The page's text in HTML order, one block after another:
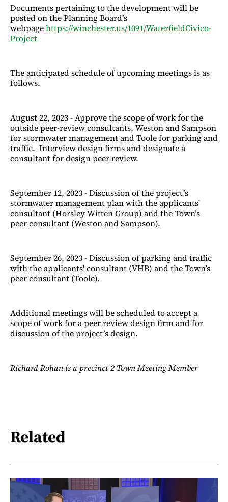
Documents pertaining to the development will be
posted on the Planning Board’s
webpagehttps://winchester.us/1091/WaterfieldCivico-
Project
The anticipated schedule of upcoming meetings is as
follows.
August 22, 2023 - Approve the scope of work for the
outside peer-review consultants, Weston and Sampson
for stormwater management and Toole for parking and
traffic. Interview design firms and designate a
consultant for design peer review.
September 12, 2023 - Discussion of the project’s
stormwater management plan with the applicants'
consultant (Horsley Witten Group) and the Town’s
peer consultant (Weston and Sampson).
September 26, 2023 - Discussion of parking and traffic
with the applicants' consultant (VHB) and the Town’s
peer consultant (Toole).
Additional meetings will be scheduled to accept a
scope of work for a peer review design firm and for
discussion of the project’s design.
Richard Rohan is a precinct 2 Town Meeting Member
Related